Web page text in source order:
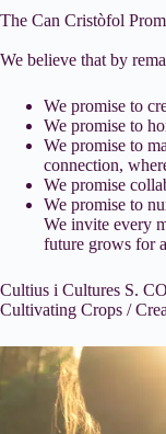
The Can Cristòfol
We believe that by
We promise to
We promise to
We promise to
connection,
We promise
We promise to
We invite every
future grows for
Cultius i Cultures S.
Cultivating Crops /